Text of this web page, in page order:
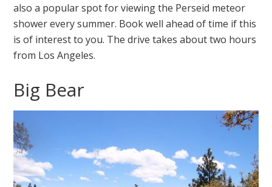
also a popular spot for viewing the Perseid meteor
shower every summer. Book well ahead of time if this
is of interest to you. The drive takes about two hours
from Los Angeles.
Big Bear